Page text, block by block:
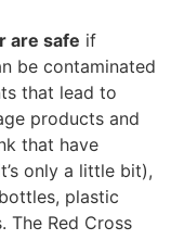
are safe if
be contaminated
that lead to
products and
that have
only a little bit),
plastic
The Red Cross